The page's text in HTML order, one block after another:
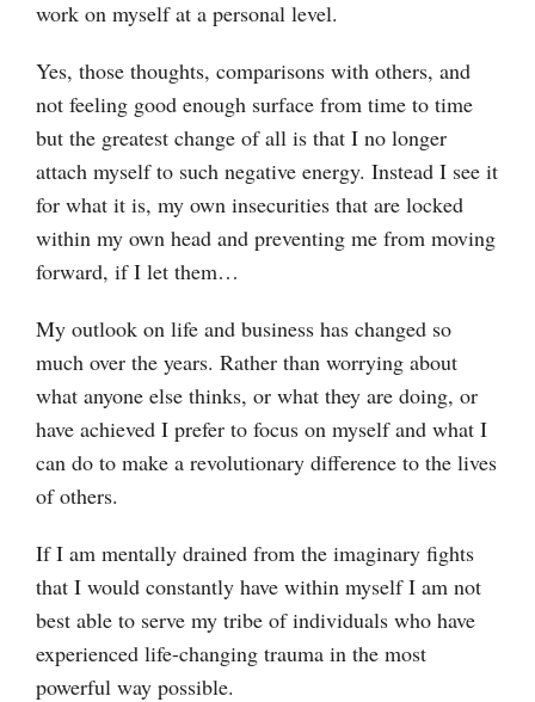
work on myself at a personal level.
Yes, those thoughts, comparisons with others, and
not feeling good enough surface from time to time
but the greatest change of all is that I no longer
attach myself to such negative energy. Instead I see it
for what it is, my own insecurities that are locked
within my own head and preventing me from moving
forward, if I let them…
My outlook on life and business has changed so
much over the years. Rather than worrying about
what anyone else thinks, or what they are doing, or
have achieved I prefer to focus on myself and what I
can do to make a revolutionary difference to the lives
of others.
If I am mentally drained from the imaginary fights
that I would constantly have within myself I am not
best able to serve my tribe of individuals who have
experienced life-changing trauma in the most
powerful way possible.